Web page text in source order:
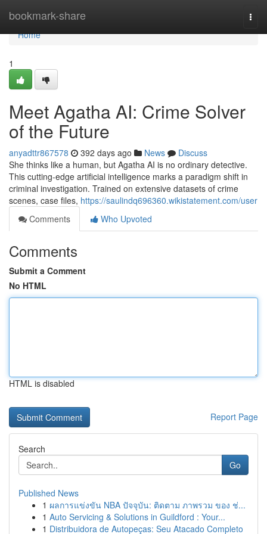
bookmark-share
Home
Home
1
Meet Agatha AI: Crime Solver
of the Future
anyadttr867578 392 days ago News
Discuss
She thinks like a human, but Agatha AI is no ordinary detective.
This cutting-edge artificial intelligence marks a paradigm shift in
criminal investigation. Trained on extensive datasets of crime
scenes, case files, https://saulindq696360.wikistatement.com/user
Comments
Who Upvoted
Comments
Submit a Comment
No HTML
HTML is disabled
Report Page
Search
Go
Published News
1 ผลการแข่งขัน NBA ปัจจุบัน: ติดตาม ภาพรวม ของ ช่...
1 Auto Servicing & Solutions in Guildford : Your...
1 Distribuidora de Autopeças: Seu Atacado Completo